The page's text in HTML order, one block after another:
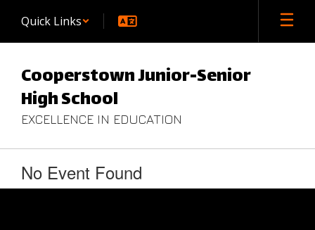
main
Quick Links
Cooperstown Junior-Senior
High School
EXCELLENCE IN EDUCATION
No Event Found